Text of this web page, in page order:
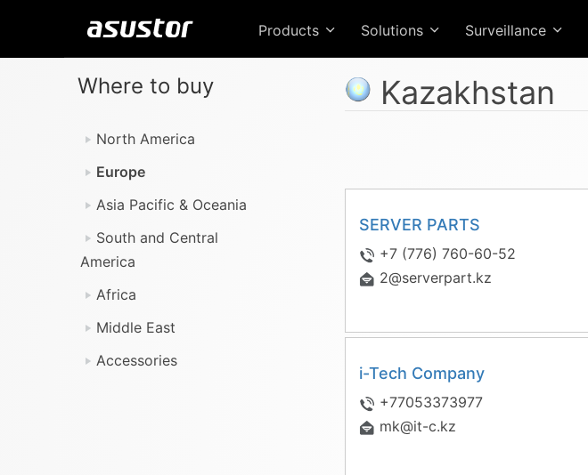
Products Solutions Surveillance
Where to buy
North America
Europe
Asia Pacific & Oceania
South and Central
America
Africa
Middle East
Accessories
Kazakhstan
SERVER PARTS
+7 (776) 760-60-52
2@serverpart.kz
i-Tech Company
+77053373977
mk@it-c.kz